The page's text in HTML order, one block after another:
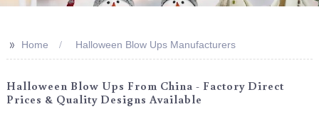
>> Home Halloween Blow Ups Manufacturers
Halloween Blow Ups From China - Factory Direct
Prices & Quality Designs Available